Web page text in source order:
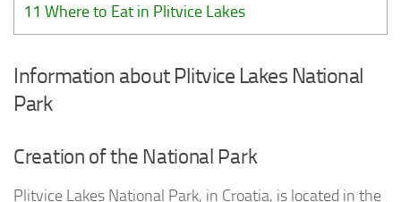
11 Where to Eat in Plitvice Lakes
Information about Plitvice Lakes National
Park
Creation of the National Park
Plitvice Lakes National Park, in Croatia, is located in the